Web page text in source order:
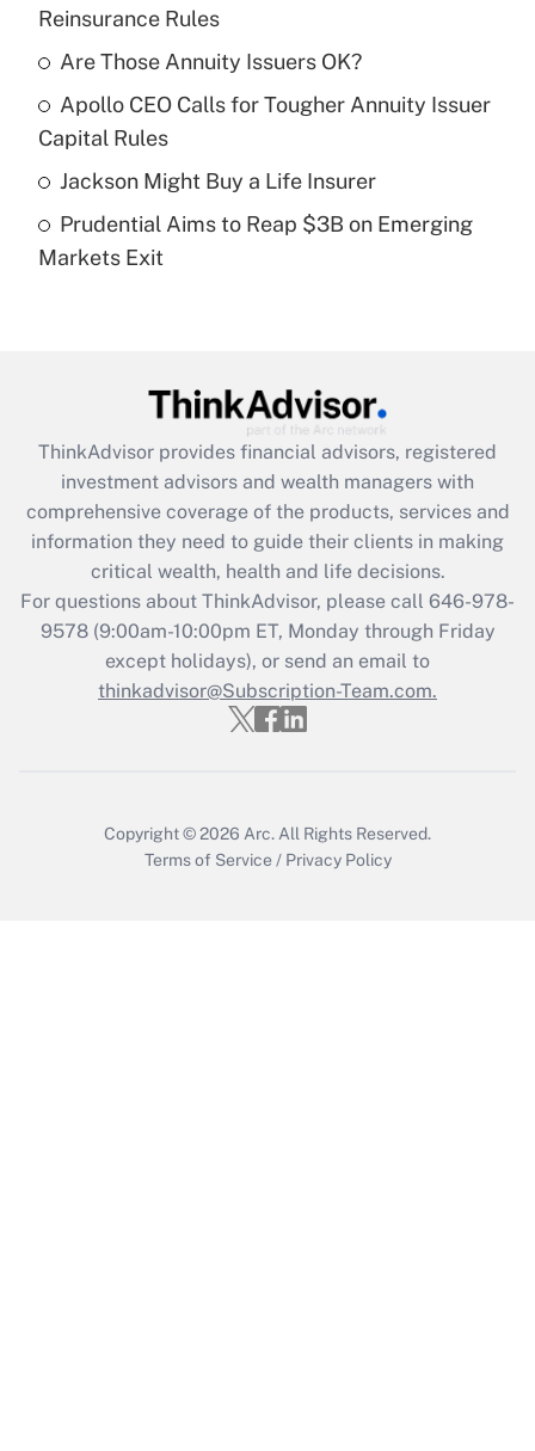
Get Answer
Recently Updated Q&As
What is a high deductible health plan for
purposes of an HSA?
Recently Updated Q&As
Get Answer
Recently Updated Q&As
What is the CARES Act employee
retention tax credit that was available
during 2020 and 2021?
Get Answer
Recently Updated Q&As
Who must file a return?
Reinsurance Rules
Are Those Annuity Issuers OK?
Apollo CEO Calls for Tougher Annuity Issuer
Capital Rules
Jackson Might Buy a Life Insurer
Prudential Aims to Reap $3B on Emerging
Markets Exit
ThinkAdvisor provides financial advisors, registered
investment advisors and wealth managers with
comprehensive coverage of the products, services and
information they need to guide their clients in making
critical wealth, health and life decisions.
For questions about ThinkAdvisor, please call 646-978-
9578(9:00am-10:00pm ET, Monday through Friday
except holidays), or send an email to
thinkadvisor@Subscription-Team.com.
Copyright © 2026 Arc. All Rights Reserved.
Terms of Service / Privacy Policy